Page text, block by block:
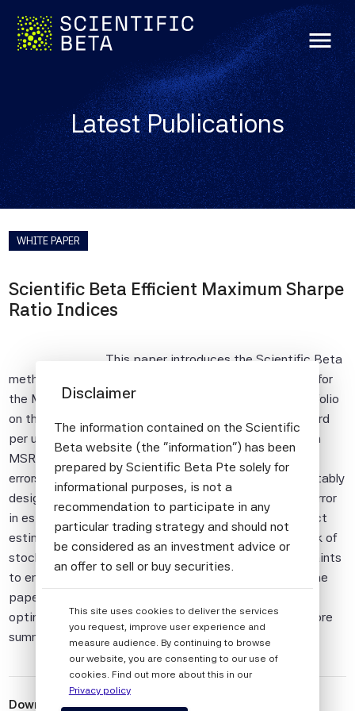
menu
Latest Publications
WHITE PAPER
Scientific Beta Efficient Maximum Sharpe
Ratio Indices
This paper introduces the Scientific Beta
methodology for constructing an implementable proxy for
the Maximum Sharpe Ratio (MSR) portfolio – the portfolio
on the efficient frontier that provides the highest reward
per unit of risk. The methodology draws on advances in
MSR portfolio construction including i) the reduction in
errors in estimating risk parameters by the use of a suitably
designed statistical factor model, ii) the reduction in error
in estimating expected return parameters by an indirect
estimation of expected returns using the downside risk of
stocks, and iii) the use of liquidity and turnover constraints
to ensure that the strategy is easily implementable. The
paper then looks at the specific risk and conditions of
optimality for the Efficient Maximum Sharpe Ratio before
summarising the pros and cons of the methodology.
Download
Scientific Beta Efficient Maximum Sharpe Ratio
Disclaimer
The information contained on the Scientific
Beta website (the "information") has been
prepared by Scientific Beta Pte solely for
informational purposes, is not a
recommendation to participate in any
particular trading strategy and should not
be considered as an investment advice or
an offer to sell or buy securities.
Pte is impersonal and not tailored to the
needs of any person, entity or group of
persons.
The information shall not be used for any
This site uses cookies to deliver the services
you request, improve user experience and
measure audience. By continuing to browse
our website, you are consenting to our use of
cookies. Find out more about this in our
Privacy policy